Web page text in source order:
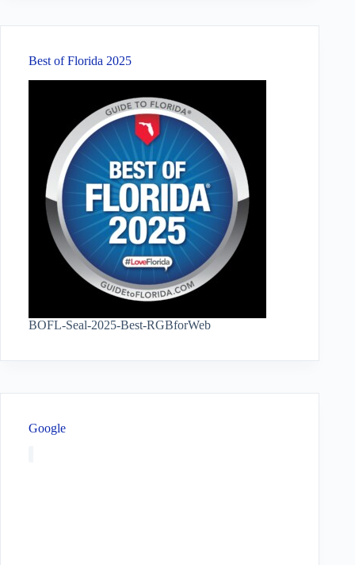
Best of Florida 2025
BOFL-Seal-2025-Best-RGBforWeb
Google